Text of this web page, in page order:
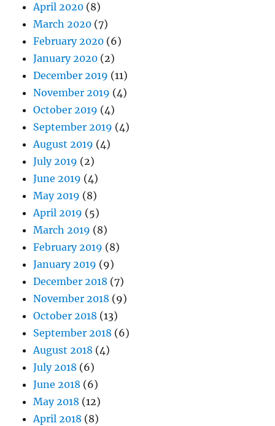
April 2020 (8)
March 2020 (7)
February 2020 (6)
January 2020 (2)
December 2019 (11)
November 2019 (4)
October 2019 (4)
September 2019 (4)
August 2019 (4)
July 2019 (2)
June 2019 (4)
May 2019 (8)
April 2019 (5)
March 2019 (8)
February 2019 (8)
January 2019 (9)
December 2018 (7)
November 2018 (9)
October 2018 (13)
September 2018 (6)
August 2018 (4)
July 2018 (6)
June 2018 (6)
May 2018 (12)
April 2018 (8)